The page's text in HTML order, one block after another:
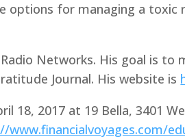
options for managing a toxic
Networks. His goal is to
Journal. His website is
2017 at 19 Bella, 3401
www.financialvoyages.com/